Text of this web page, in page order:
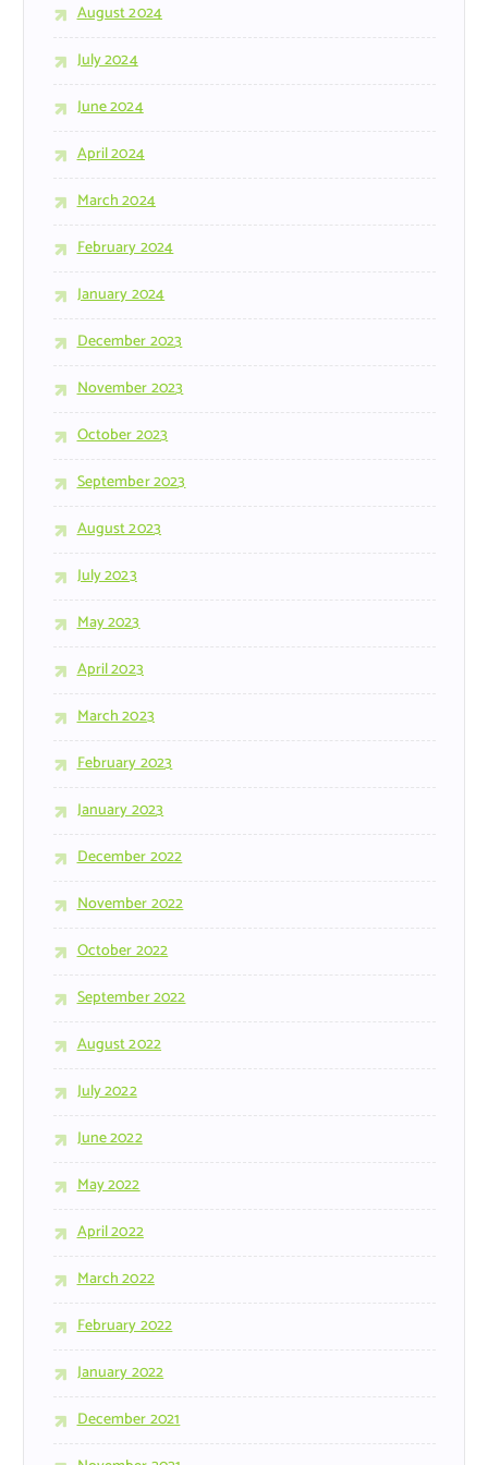
August 2024
July 2024
June 2024
April 2024
March 2024
February 2024
January 2024
December 2023
November 2023
October 2023
September 2023
August 2023
July 2023
May 2023
April 2023
March 2023
February 2023
January 2023
December 2022
November 2022
October 2022
September 2022
August 2022
July 2022
June 2022
May 2022
April 2022
March 2022
February 2022
January 2022
December 2021